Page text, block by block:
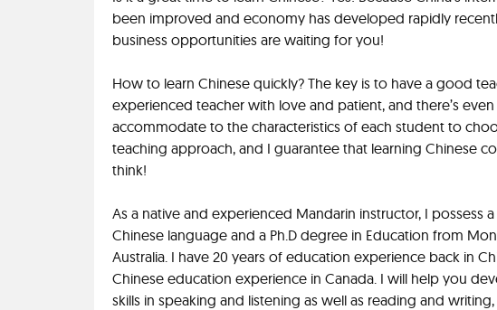
been improved and economy has developed rapidly
business opportunities are waiting for you!
How to learn Chinese quickly? The key is to have a good
experienced teacher with love and patient, and there’s
accommodate to the characteristics of each student to
teaching approach, and I guarantee that learning Chinese
think!
As a native and experienced Mandarin instructor, I possess
Chinese language and a Ph.D degree in Education from
Australia. I have 20 years of education experience back in
Chinese education experience in Canada. I will help you
skills in speaking and listening as well as reading and